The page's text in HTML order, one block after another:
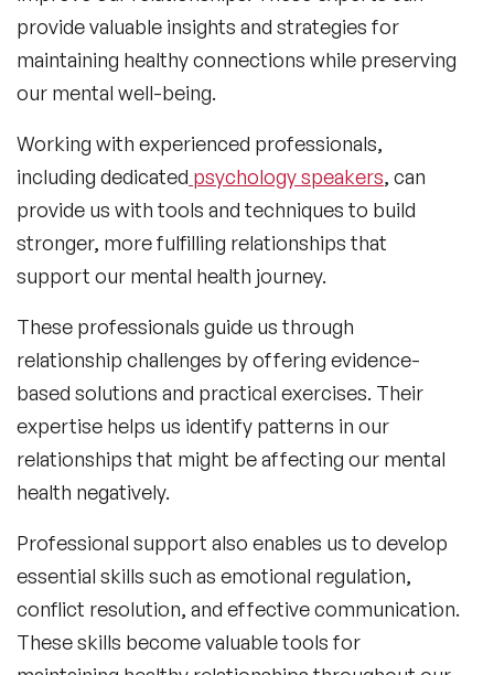
provide valuable insights and strategies for
maintaining healthy connections while preserving
our mental well-being.
Working with experienced professionals,
including dedicated psychology speakers, can
provide us with tools and techniques to build
stronger, more fulfilling relationships that
support our mental health journey.
These professionals guide us through
relationship challenges by offering evidence-
based solutions and practical exercises. Their
expertise helps us identify patterns in our
relationships that might be affecting our mental
health negatively.
Professional support also enables us to develop
essential skills such as emotional regulation,
conflict resolution, and effective communication.
These skills become valuable tools for